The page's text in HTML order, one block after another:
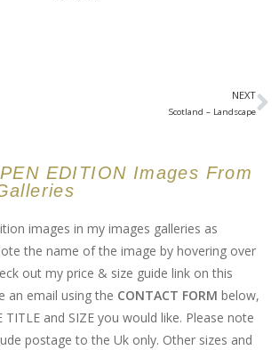
NEXT
Scotland – Landscape
EDITION Images From
images in my images galleries as
the name of the image by hovering over
out my price & size guide link on this
an email using the CONTACT FORM below,
TITLE and SIZE you would like. Please note
postage to the Uk only. Other sizes and